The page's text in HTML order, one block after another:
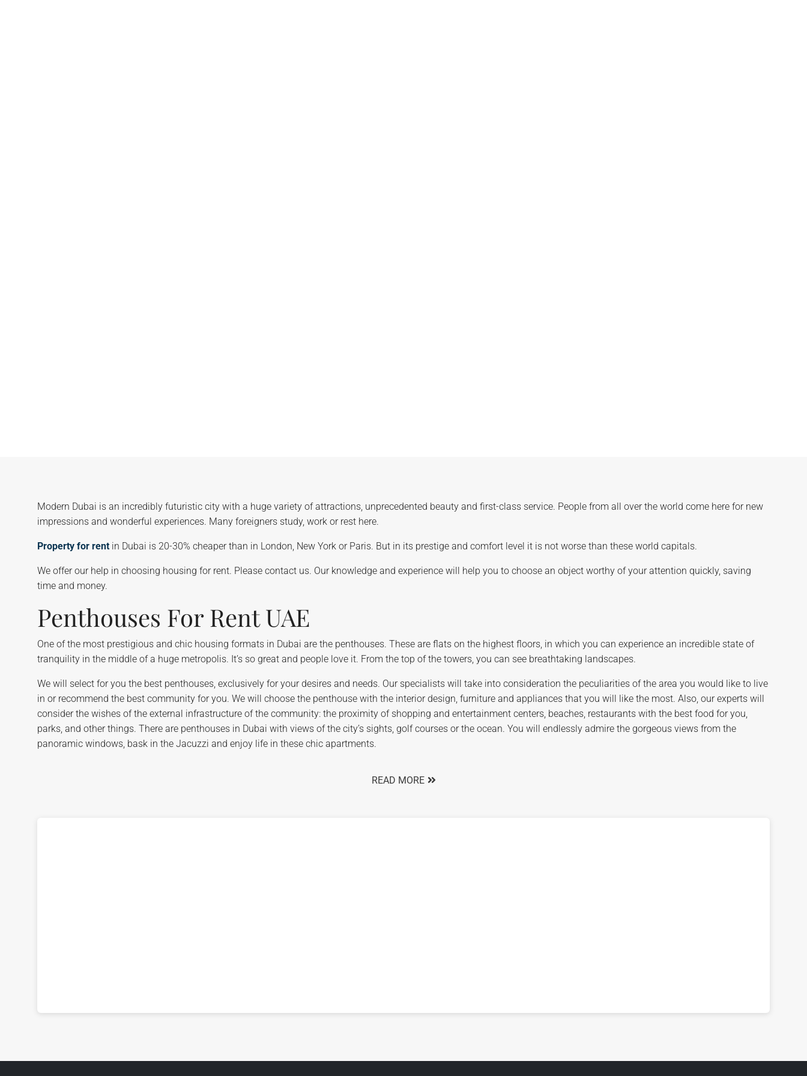
Modern Dubai is an incredibly futuristic city with a huge variety of attractions, unprecedented beauty and first-class service. People from all over the world come here for new
impressions and wonderful experiences. Many foreigners study, work or rest here.
Property for rent in Dubai is 20-30% cheaper than in London, New York or Paris. But in its prestige and comfort level it is not worse than these world capitals.
We offer our help in choosing housing for rent. Please contact us. Our knowledge and experience will help you to choose an object worthy of your attention quickly, saving
time and money.
Penthouses For Rent UAE
One of the most prestigious and chic housing formats in Dubai are the penthouses. These are flats on the highest floors, in which you can experience an incredible state of
tranquility in the middle of a huge metropolis. It’s so great and people love it. From the top of the towers, you can see breathtaking landscapes.
We will select for you the best penthouses, exclusively for your desires and needs. Our specialists will take into consideration the peculiarities of the area you would like to live
in or recommend the best community for you. We will choose the penthouse with the interior design, furniture and appliances that you will like the most. Also, our experts will
consider the wishes of the external infrastructure of the community: the proximity of shopping and entertainment centers, beaches, restaurants with the best food for you,
parks, and other things. There are penthouses in Dubai with views of the city’s sights, golf courses or the ocean. You will endlessly admire the gorgeous views from the
panoramic windows, bask in the Jacuzzi and enjoy life in these chic apartments.
READ MORE